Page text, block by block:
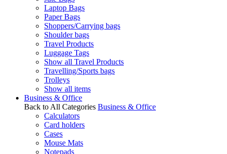
Laptop Bags
Paper Bags
Shoppers/Carrying bags
Shoulder bags
Travel Products
Luggage Tags
Show all Travel Products
Travelling/Sports bags
Trolleys
Show all items
Business & Office
Back to All Categories Business & Office
Calculators
Card holders
Cases
Mouse Mats
Notepads